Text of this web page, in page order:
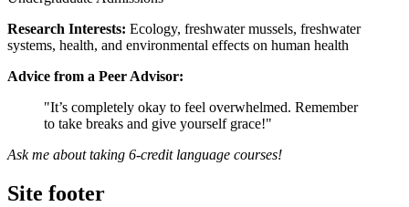
Research Interests: Ecology, freshwater mussels, freshwater
systems, health, and environmental effects on human health
Advice from a Peer Advisor:
"It’s completely okay to feel overwhelmed. Remember
to take breaks and give yourself grace!"
Ask me about taking 6-credit language courses!
Site footer